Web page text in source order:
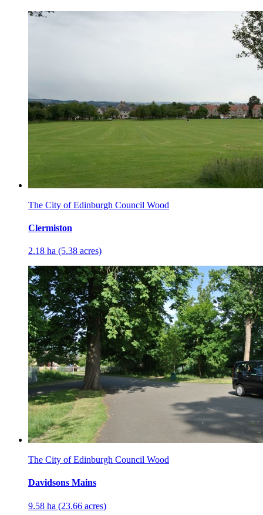
The City of Edinburgh Council Wood
Clermiston
2.18 ha (5.38 acres)
The City of Edinburgh Council Wood
Davidsons Mains
9.58 ha (23.66 acres)